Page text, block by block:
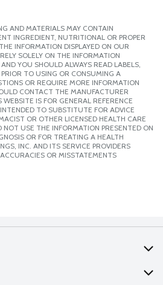
AND MATERIALS MAY CONTAIN
INGREDIENT, NUTRITIONAL OR PROPER
INFORMATION DISPLAYED ON OUR
SOLELY ON THE INFORMATION
YOU SHOULD ALWAYS READ LABELS,
TO USING OR CONSUMING A
OR REQUIRE MORE INFORMATION
CONTACT THE MANUFACTURER
IS FOR GENERAL REFERENCE
TO SUBSTITUTE FOR ADVICE
OR OTHER LICENSED HEALTH CARE
NOT USE THE INFORMATION PRESENTED ON
OR FOR TREATING A HEALTH
INC. AND ITS SERVICE PROVIDERS
OR MISSTATEMENTS